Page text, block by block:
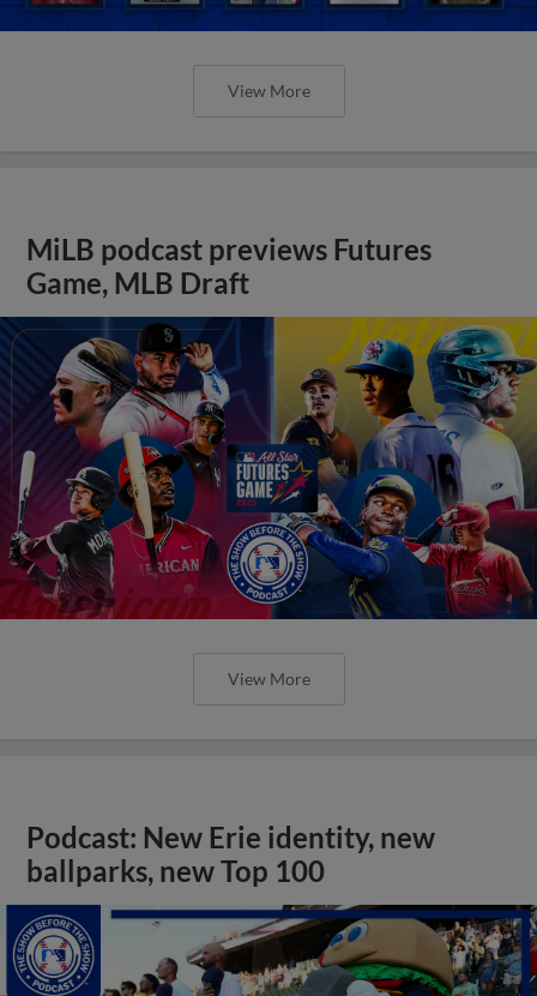
View More
MiLB podcast previews Futures
Game, MLB Draft
View More
Podcast: New Erie identity, new
ballparks, new Top 100